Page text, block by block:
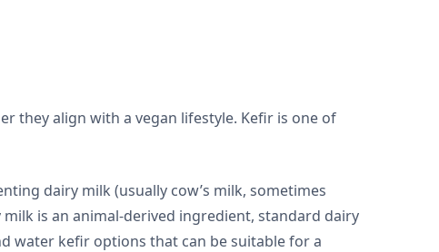
they align with a vegan lifestyle. Kefir is one of
dairy milk (usually cow’s milk, sometimes
milk is an animal-derived ingredient, standard dairy
water kefir options that can be suitable for a